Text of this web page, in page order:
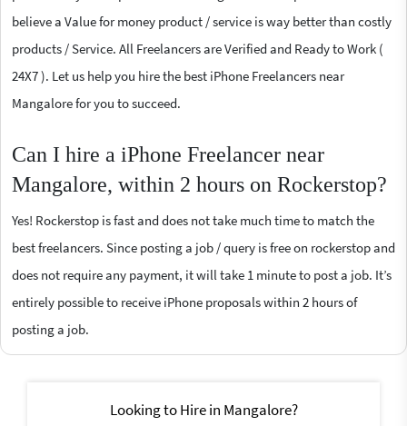
believe a Value for money product / service is way better than costly
products / Service. All Freelancers are Verified and Ready to Work (
24X7 ). Let us help you hire the best iPhone Freelancers near
Mangalore for you to succeed.
Can I hire a iPhone Freelancer near
Mangalore, within 2 hours on Rockerstop?
Yes! Rockerstop is fast and does not take much time to match the
best freelancers. Since posting a job / query is free on rockerstop and
does not require any payment, it will take 1 minute to post a job. It’s
entirely possible to receive iPhone proposals within 2 hours of
posting a job.
Looking to Hire in Mangalore?